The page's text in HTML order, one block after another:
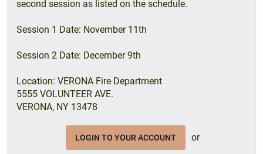
second session as listed on the schedule.
Session 1 Date: November 11th
Session 2 Date: December 9th
Location: VERONA Fire Department
5555 VOLUNTEER AVE.
VERONA, NY 13478
LOGIN TO YOUR ACCOUNT or